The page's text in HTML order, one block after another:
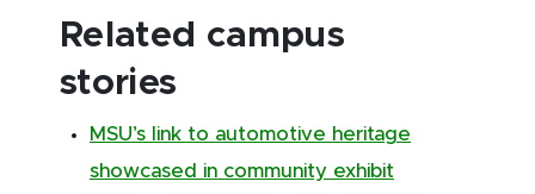
Related campus
stories
MSU’s link to automotive heritage
showcased in community exhibit